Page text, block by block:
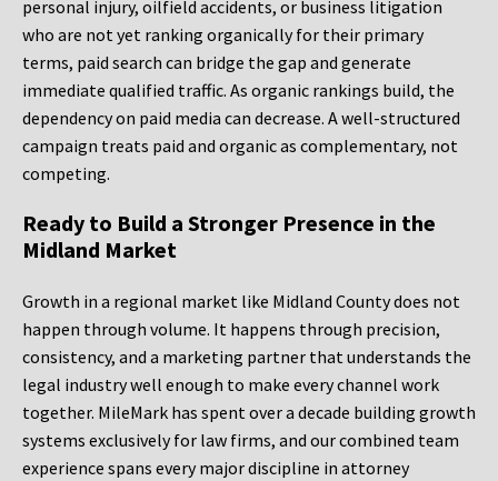
personal injury, oilfield accidents, or business litigation
who are not yet ranking organically for their primary
terms, paid search can bridge the gap and generate
immediate qualified traffic. As organic rankings build, the
dependency on paid media can decrease. A well-structured
campaign treats paid and organic as complementary, not
competing.
Ready to Build a Stronger Presence in the
Midland Market
Growth in a regional market like Midland County does not
happen through volume. It happens through precision,
consistency, and a marketing partner that understands the
legal industry well enough to make every channel work
together. MileMark has spent over a decade building growth
systems exclusively for law firms, and our combined team
experience spans every major discipline in attorney